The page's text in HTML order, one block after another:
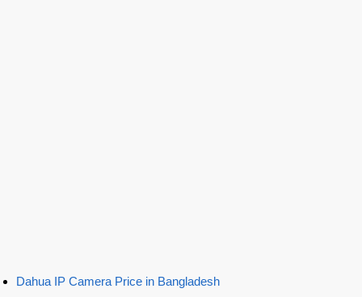
Dahua IP Camera Price in Bangladesh